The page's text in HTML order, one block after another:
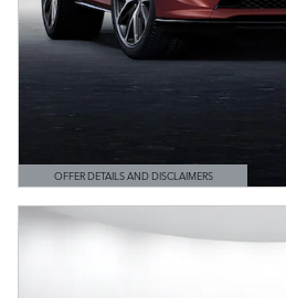
OFFER DETAILS AND DISCLAIMERS
OPEN DETAILS MODAL